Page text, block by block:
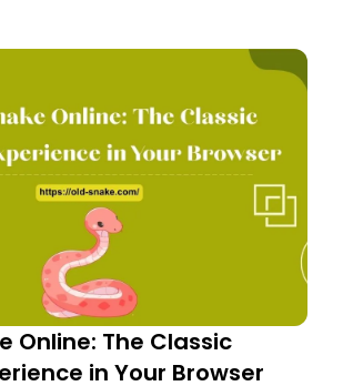
Online: The Classic
in Your Browser